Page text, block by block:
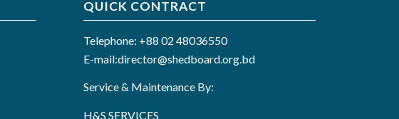
QUICK CONTRACT
Telephone: +88 02 48036550
E-mail:director@shedboard.org.bd
Service & Maintenance By:
H&S SERVICES